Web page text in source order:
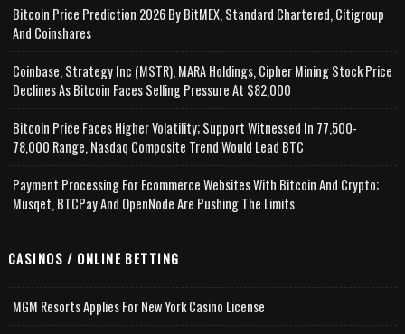
Bitcoin Price Prediction 2026 By BitMEX, Standard Chartered, Citigroup
And Coinshares
Coinbase, Strategy Inc (MSTR), MARA Holdings, Cipher Mining Stock Price
Declines As Bitcoin Faces Selling Pressure At $82,000
Bitcoin Price Faces Higher Volatility; Support Witnessed In 77,500-
78,000 Range, Nasdaq Composite Trend Would Lead BTC
Payment Processing For Ecommerce Websites With Bitcoin And Crypto;
Musqet, BTCPay And OpenNode Are Pushing The Limits
CASINOS / ONLINE BETTING
MGM Resorts Applies For New York Casino License